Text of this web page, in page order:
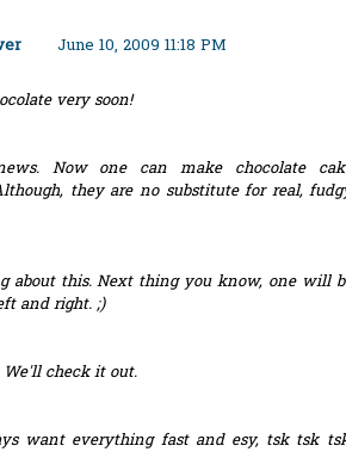
June 10, 2009 11:18 PM
very soon!
Now one can make chocolate
they are no substitute for real,
about this. Next thing you know, one will
and right. ;)
check it out.
want everything fast and esy, tsk tsk